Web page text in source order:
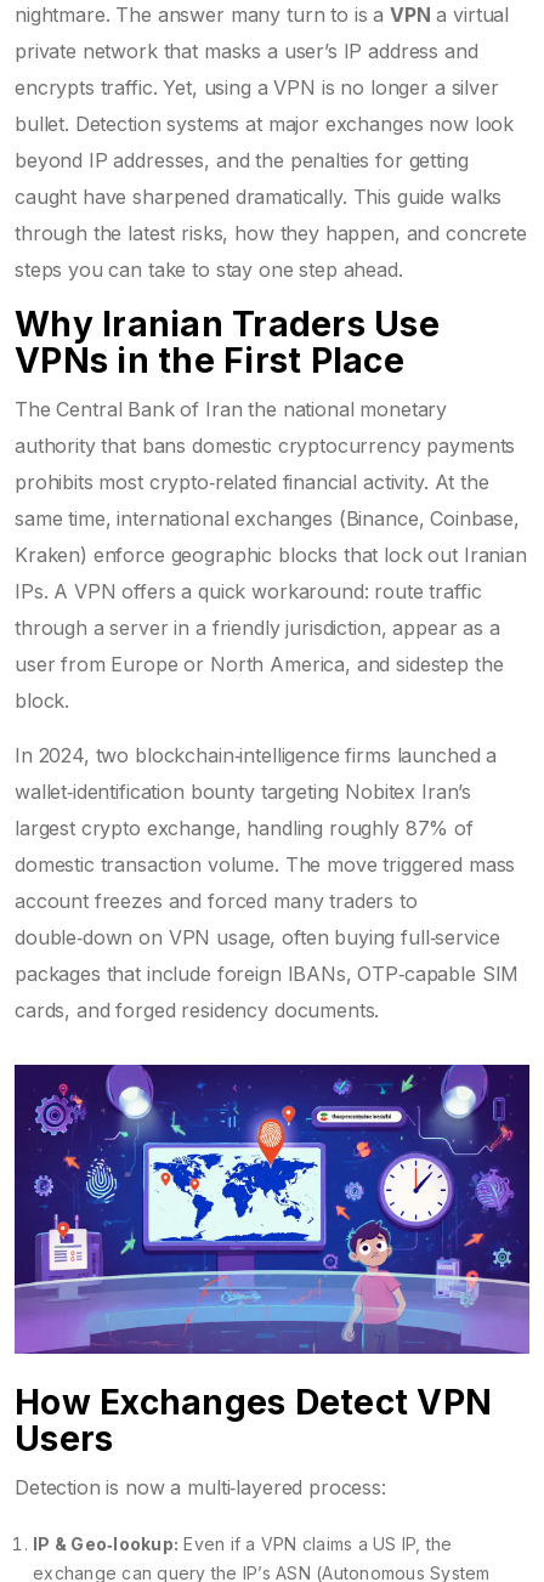
nightmare. The answer many turn to is aVPN a virtual
private network that masks a user’s IP address and
encrypts traffic. Yet, using a VPN is no longer a silver
bullet. Detection systems at major exchanges now look
beyond IP addresses, and the penalties for getting
caught have sharpened dramatically. This guide walks
through the latest risks, how they happen, and concrete
steps you can take to stay one step ahead.
Why Iranian Traders Use
VPNs in the First Place
TheCentral Bank of Iran the national monetary
authority that bans domestic cryptocurrency payments
prohibits most crypto‑related financial activity. At the
same time, international exchanges (Binance, Coinbase,
Kraken) enforce geographic blocks that lock out Iranian
IPs. A VPN offers a quick workaround: route traffic
through a server in a friendly jurisdiction, appear as a
user from Europe or North America, and sidestep the
block.
In 2024, two blockchain‑intelligence firms launched a
wallet‑identification bounty targeting Nobitex Iran’s
largest crypto exchange, handling roughly 87% of
domestic transaction volume. The move triggered mass
account freezes and forced many traders to
double‑down on VPN usage, often buying full‑service
packages that include foreign IBANs, OTP‑capable SIM
cards, and forged residency documents.
How Exchanges Detect VPN
Users
Detection is now a multi‑layered process:
IP & Geo‑lookup: Even if a VPN claims a US IP, the
exchange can query the IP’s ASN (Autonomous System